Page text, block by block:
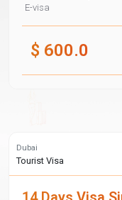
E-visa
$ 600.0
Dubai
Tourist Visa